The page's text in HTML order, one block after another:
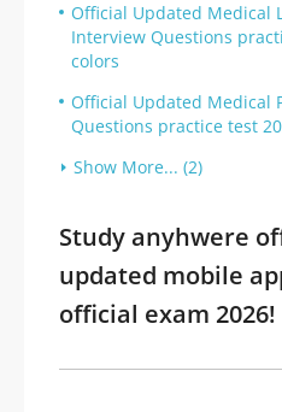
Official Updated Medical
Interview Questions
colors
Official Updated Medical
Questions practice test
Show More... (2)
Study anyhwere
updated mobile
official exam 2026!